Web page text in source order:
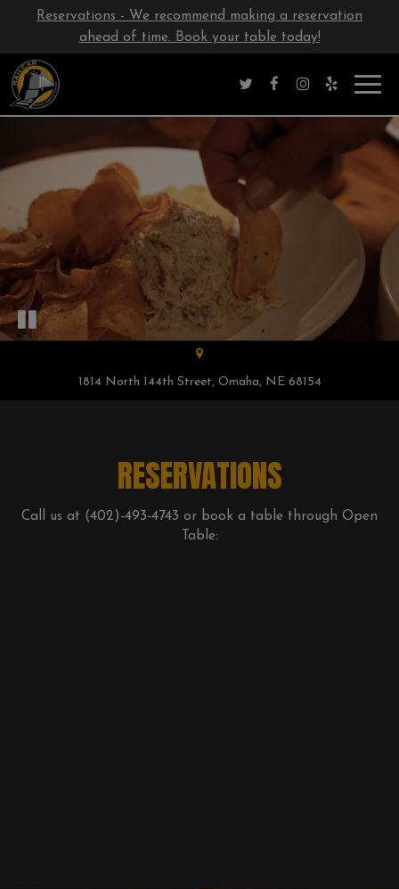
Reservations - We recommend making a reservation
ahead of time. Book your table today!
1814 North 144th Street, Omaha, NE 68154
RESERVATIONS
Call us at (402)-493-4743 or book a table through Open
Table: